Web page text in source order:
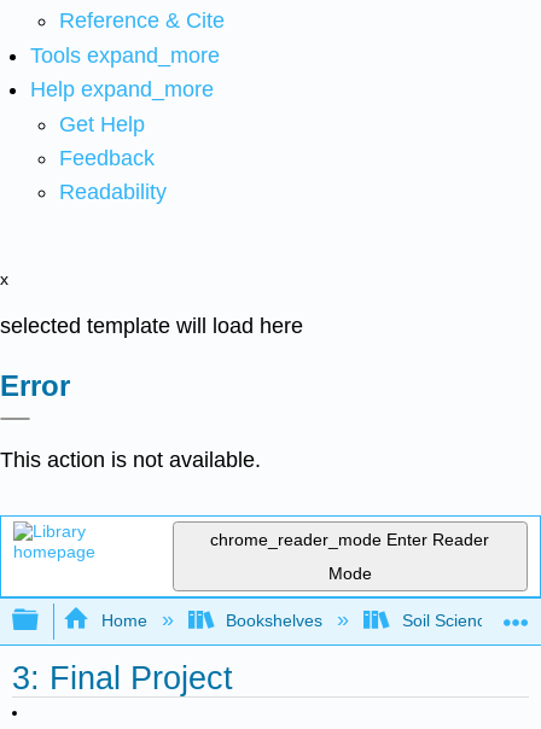
Reference & Cite
Tools expand_more
Help expand_more
Get Help
Feedback
Readability
x
selected template will load here
Error
This action is not available.
chrome_reader_mode Enter Reader
Mode
Expand/collapse global hierarchy
Home Bookshelves Soil Science
3: Final Project